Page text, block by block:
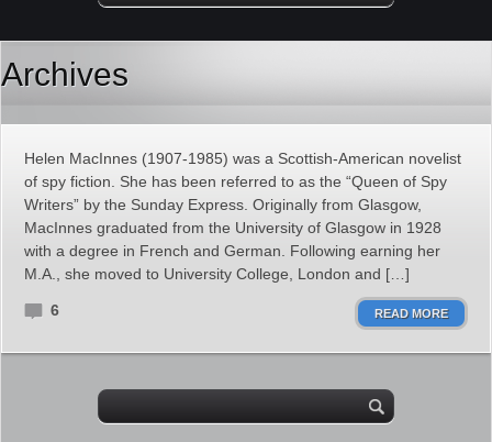
Archives
Helen MacInnes (1907-1985) was a Scottish-American novelist
of spy fiction. She has been referred to as the “Queen of Spy
Writers” by the Sunday Express. Originally from Glasgow,
MacInnes graduated from the University of Glasgow in 1928
with a degree in French and German. Following earning her
M.A., she moved to University College, London and […]
6 READ MORE